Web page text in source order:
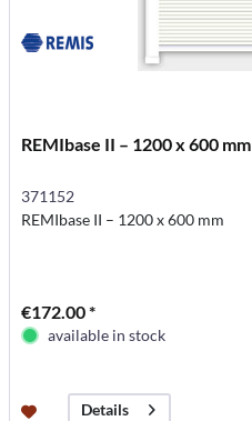
REMIbase II – 1200 x 600 mm
371152
REMIbase II – 1200 x 600 mm
€172.00 *
available in stock
Details